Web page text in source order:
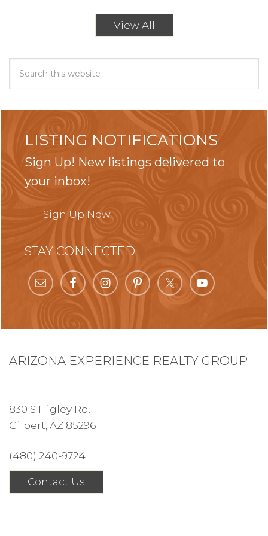
View All
LISTING NOTIFICATIONS
Sign Up! New listings delivered to
your inbox!
Sign Up Now
STAY CONNECTED
ARIZONA EXPERIENCE REALTY GROUP
830 S Higley Rd.
Gilbert, AZ 85296
(480) 240-9724
Contact Us